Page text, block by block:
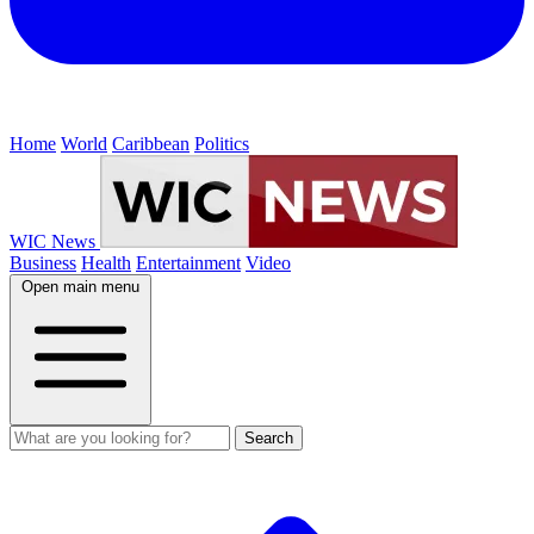
Home World Caribbean Politics
WIC News
Business Health Entertainment Video
Open main menu
Search